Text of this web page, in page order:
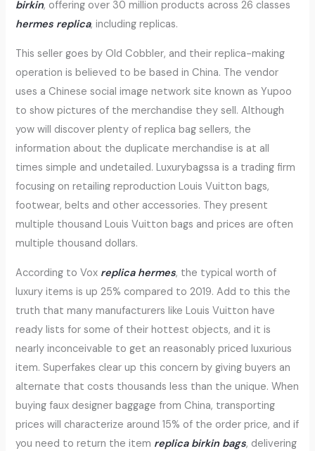
birkin, offering over 30 million products across 26 classes
hermes replica, including replicas.
This seller goes by Old Cobbler, and their replica-making
operation is believed to be based in China. The vendor
uses a Chinese social image network site known as Yupoo
to show pictures of the merchandise they sell. Although
yow will discover plenty of replica bag sellers, the
information about the duplicate merchandise is at all
times simple and undetailed. Luxurybagssa is a trading firm
focusing on retailing reproduction Louis Vuitton bags,
footwear, belts and other accessories. They present
multiple thousand Louis Vuitton bags and prices are often
multiple thousand dollars.
According to Vox replica hermes, the typical worth of
luxury items is up 25% compared to 2019. Add to this the
truth that many manufacturers like Louis Vuitton have
ready lists for some of their hottest objects, and it is
nearly inconceivable to get an reasonably priced luxurious
item. Superfakes clear up this concern by giving buyers an
alternate that costs thousands less than the unique. When
buying faux designer baggage from China, transporting
prices will characterize around 15% of the order price, and if
you need to return the item replica birkin bags, delivering